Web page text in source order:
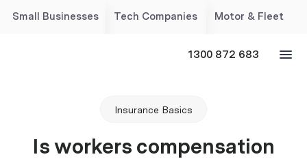
Small Businesses Tech Companies Motor & Fleet
1300 872 683
Insurance Basics
Is workers compensation